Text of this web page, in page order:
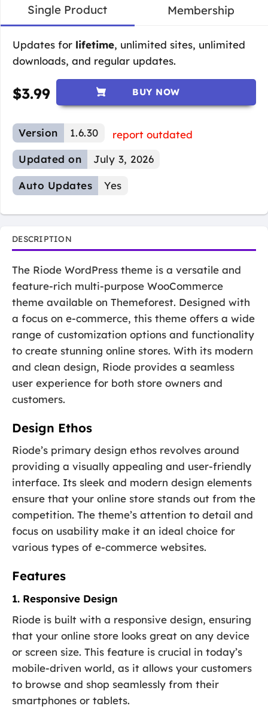
Single Product Membership
Updates for lifetime, unlimited sites, unlimited
downloads, and regular updates.
$3.99 BUY NOW
Version 1.6.30
report outdated
Updated on
July 3, 2026
Auto Updates Yes
DESCRIPTION
The Riode WordPress theme is a versatile and
feature-rich multi-purpose WooCommerce
theme available on Themeforest. Designed with
a focus on e-commerce, this theme offers a wide
range of customization options and functionality
to create stunning online stores. With its modern
and clean design, Riode provides a seamless
user experience for both store owners and
customers.
Design Ethos
Riode’s primary design ethos revolves around
providing a visually appealing and user-friendly
interface. Its sleek and modern design elements
ensure that your online store stands out from the
competition. The theme’s attention to detail and
focus on usability make it an ideal choice for
various types of e-commerce websites.
Features
1. Responsive Design
Riode is built with a responsive design, ensuring
that your online store looks great on any device
or screen size. This feature is crucial in today’s
mobile-driven world, as it allows your customers
to browse and shop seamlessly from their
smartphones or tablets.